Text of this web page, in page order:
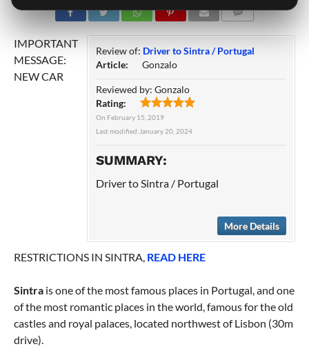
Review of: Driver to Sintra / Portugal
Article:
Gonzalo
Reviewed by:Gonzalo
Rating:
On February 15, 2019
Last modified:January 20, 2024
SUMMARY:
Driver to Sintra / Portugal
More Details
IMPORTANT
MESSAGE:
NEW CAR
RESTRICTIONS IN SINTRA, READ HERE
Sintra is one of the most famous places in Portugal, and one
of the most romantic places in the world, famous for the old
castles and royal palaces, located northwest of Lisbon (30m
drive).